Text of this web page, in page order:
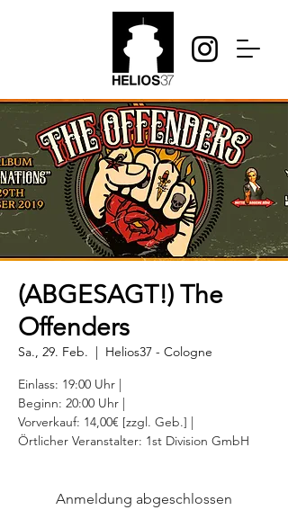
(ABGESAGT!) The
Offenders
Sa., 29. Feb.
  |
Helios37 - Cologne
Einlass: 19:00 Uhr |
Beginn: 20:00 Uhr |
Vorverkauf: 14,00€ [zzgl. Geb.] |
Örtlicher Veranstalter: 1st Division GmbH
Anmeldung abgeschlossen